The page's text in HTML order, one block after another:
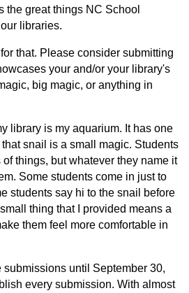
the great things NC School
libraries.
that. Please consider submitting
your and/or your library's
big magic, or anything in
library is my aquarium. It has one
snail is a small magic. Students
things, but whatever they name it
Some students come in just to
students say hi to the snail before
thing that I provided means a
them feel more comfortable in
until September 30,
every submission. With almost